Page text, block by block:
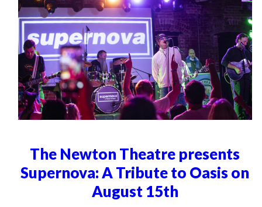
The Newton Theatre presents
Supernova: A Tribute to Oasis on
August 15th